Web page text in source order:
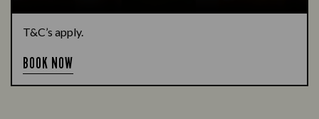
T&C’s apply.
BOOK NOW